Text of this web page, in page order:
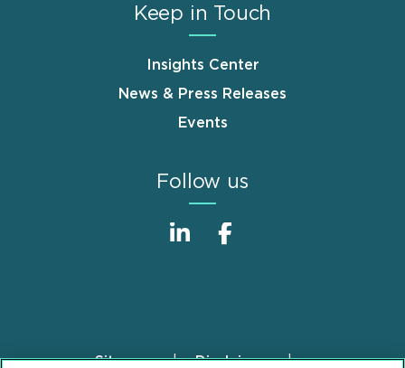
Keep in Touch
Insights Center
News & Press Releases
Events
Follow us
Sitemap Disclaimer